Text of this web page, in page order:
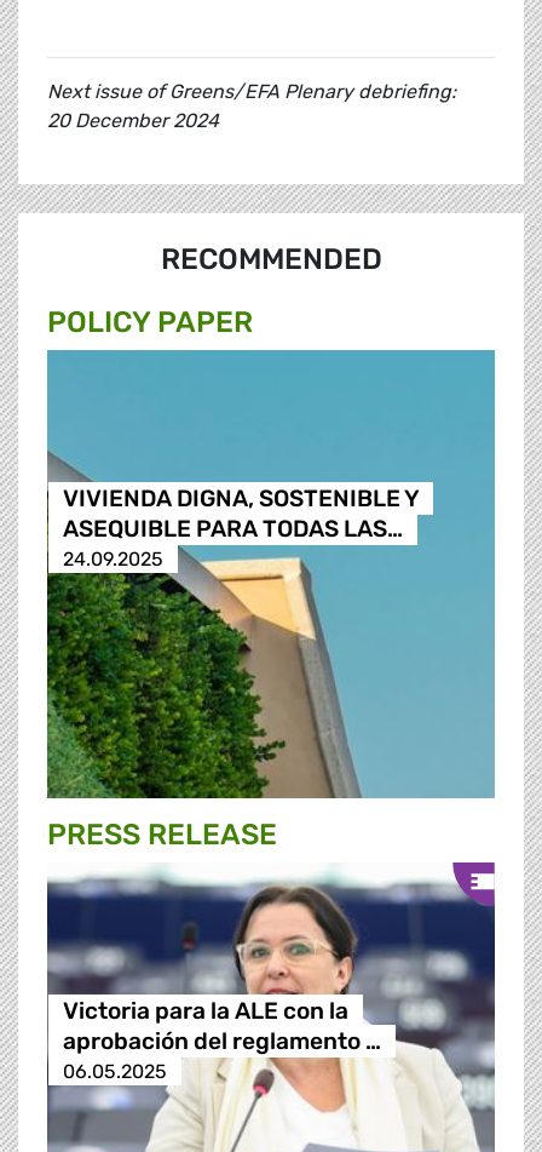
Next issue of Greens/EFA Plenary debriefing:
20 December 2024
RECOMMENDED
POLICY PAPER
VIVIENDA DIGNA, SOSTENIBLE Y
ASEQUIBLE PARA TODAS LAS…
24.09.2025
PRESS RELEASE
Victoria para la ALE con la
aprobación del reglamento …
06.05.2025